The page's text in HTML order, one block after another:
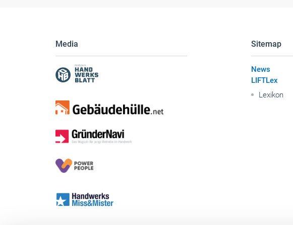
Media Sitemap
News
LIFTLex
Lexikon